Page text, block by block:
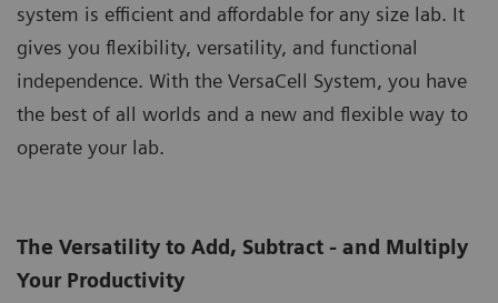
system is efficient and affordable for any size lab. It
gives you flexibility, versatility, and functional
independence. With the VersaCell System, you have
the best of all worlds and a new and flexible way to
operate your lab.
The Versatility to Add, Subtract - and Multiply
Your Productivity